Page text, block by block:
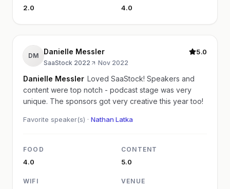
2.0 4.0
DM Danielle Messler
SaaStock 2022 ·Nov 2022
5.0
Danielle Messler Loved SaaStock! Speakers and
content were top notch - podcast stage was very
unique. The sponsors got very creative this year too!
Favorite speaker(s) · Nathan Latka
FOOD
4.0
CONTENT
5.0
WIFI VENUE